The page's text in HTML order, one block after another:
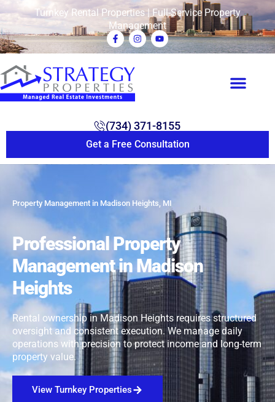
Turnkey Rental Properties | Full-Service Property
Management
(734) 371-8155
Get a Free Consultation
Property Management in Madison Heights, MI
Professional Property
Management in Madison
Heights
Rental ownership in Madison Heights requires structured
oversight and consistent execution. We manage daily
operations with precision to protect income and long-term
property value.
View Turnkey Properties